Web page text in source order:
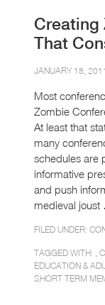
Creating
That
JANUARY 18,
Most
Zombie
At least that
many
schedules are
informative
and push
medieval
FILED UNDER:
TAGGED WITH: ,
EDUCATION &
SHORT TERM